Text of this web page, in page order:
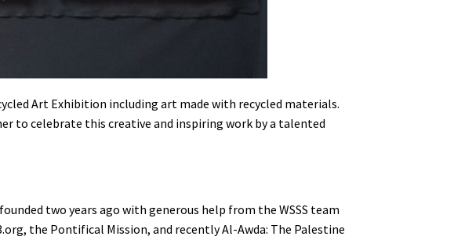
Art Exhibition including art made with recycled materials.
to celebrate this creative and inspiring work by a talented
two years ago with generous help from the WSSS team
the Pontifical Mission, and recently Al-Awda: The Palestine